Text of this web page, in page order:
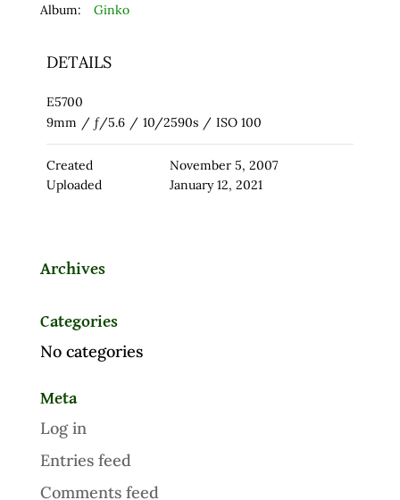
Album: Ginko
DETAILS
E5700
9mm / ƒ/5.6 / 10/2590s / ISO 100
Created
November 5, 2007
Uploaded
January 12, 2021
Archives
Categories
No categories
Meta
Log in
Entries feed
Comments feed